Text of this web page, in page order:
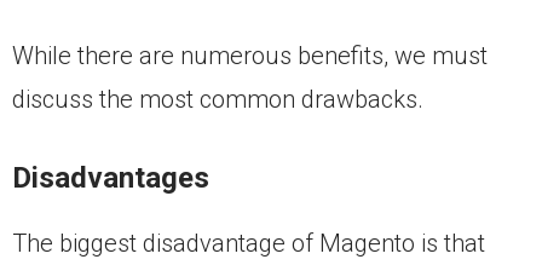
While there are numerous benefits, we must
discuss the most common drawbacks.
Disadvantages
The biggest disadvantage of Magento is that